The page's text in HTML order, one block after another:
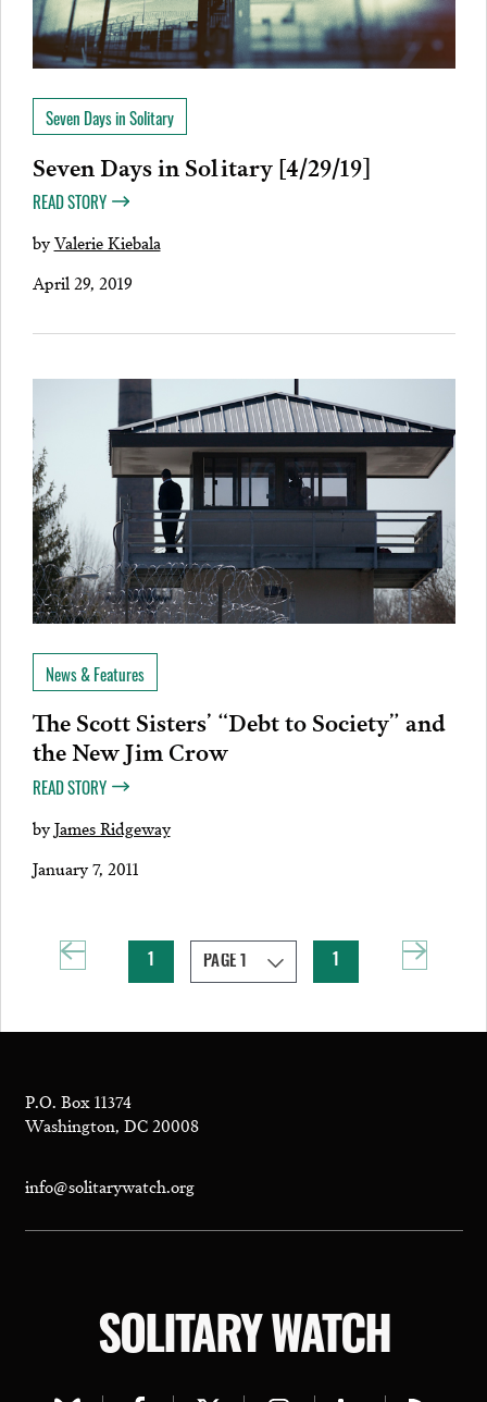
Seven Days in Solitary
Seven Days in Solitary [4/29/19]
READ STORY
byValerie Kiebala
April 29, 2019
News & Features
The Scott Sisters’ “Debt to Society” and
the New Jim Crow
READ STORY
byJames Ridgeway
January 7, 2011
P.O. Box 11374
Washington, DC 20008
info@solitarywatch.org
SOLITARY WATCH